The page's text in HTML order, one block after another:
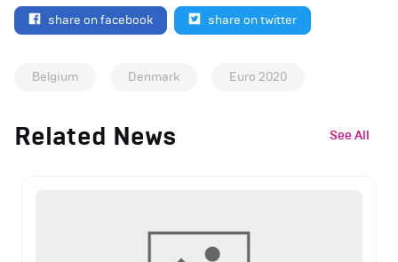
share on facebook share on twitter
Belgium Denmark Euro 2020
Related News See All